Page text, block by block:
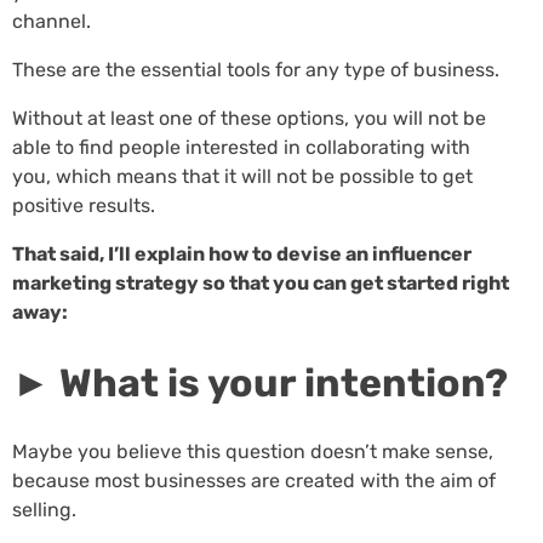
channel.
These are the essential tools for any type of business.
Without at least one of these options, you will not be
able to find people interested in collaborating with
you, which means that it will not be possible to get
positive results.
That said, I’ll explain how to devise an influencer
marketing strategy so that you can get started right
away:
► What is your intention?
Maybe you believe this question doesn’t make sense,
because most businesses are created with the aim of
selling.